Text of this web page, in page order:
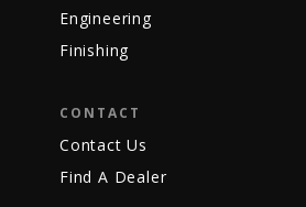
Engineering
Finishing
CONTACT
Contact Us
Find A Dealer